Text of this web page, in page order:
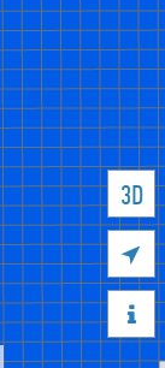
3D

